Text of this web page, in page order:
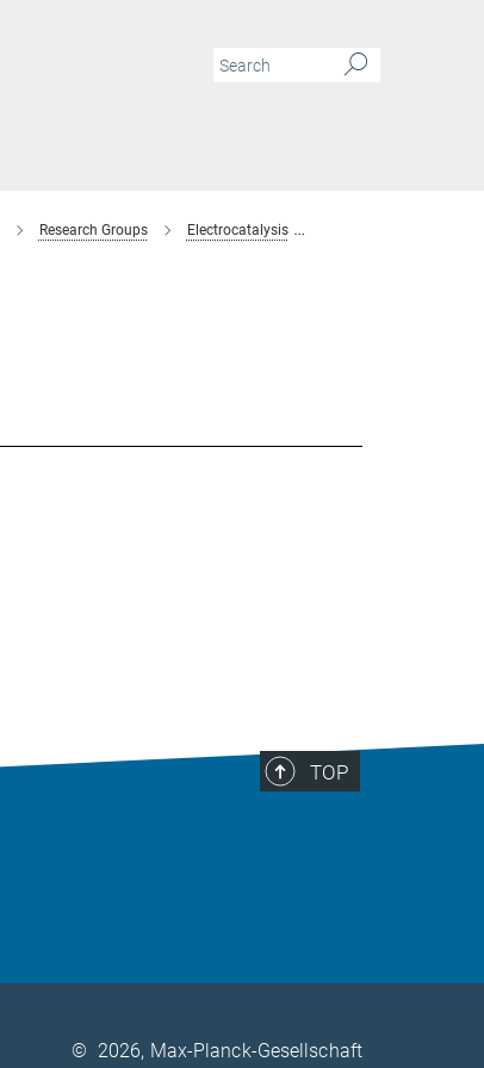
Research Groups Electrocatalysis
TOP
© 2026, Max-Planck-Gesellschaft